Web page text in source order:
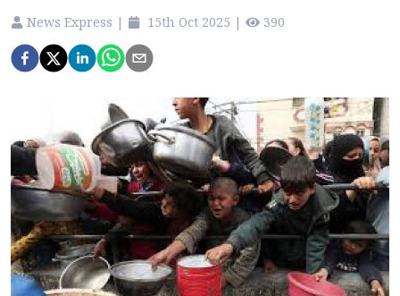
News Express | 15th Oct 2025 | 390